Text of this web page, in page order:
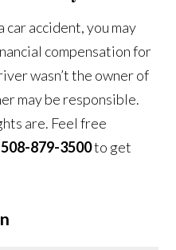
car accident, you may
compensation for
wasn’t the owner of
may be responsible.
are. Feel free
508-879-3500to get